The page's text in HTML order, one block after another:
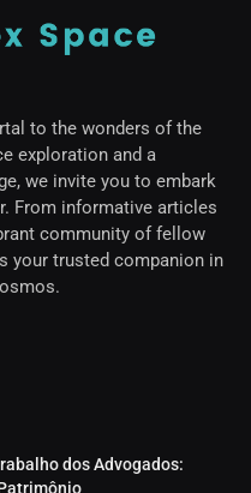
to the wonders of the
exploration and a
we invite you to embark
From informative articles
community of fellow
your trusted companion in
dos Advogados: